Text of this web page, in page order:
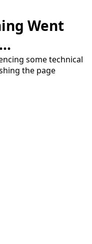
Went
some technical
the page